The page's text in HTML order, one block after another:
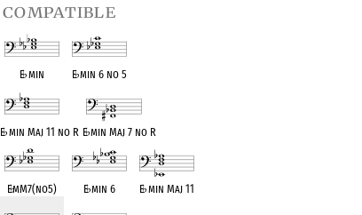
compatible
E♭min E♭min 6 no 5
E♭min Maj 11 no R E♭min Maj 7 no R
E♭mM7(no5) E♭min 6 E♭min Maj 11